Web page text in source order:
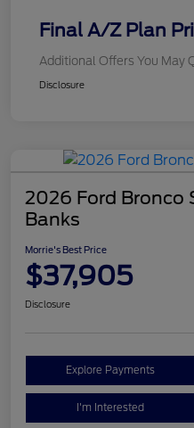
Final A/Z Plan
Additional Offers You May
Disclosure
2026 Ford Bronco
Banks
Morrie's Best Price
$37,905
Disclosure
Explore Payments
I'm Interested